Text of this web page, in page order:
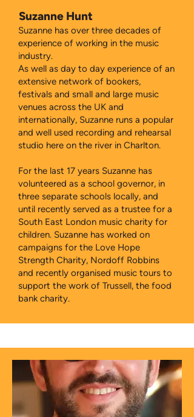
Suzanne Hunt
Suzanne has over three decades of
experience of working in the music
industry.
As well as day to day experience of an
extensive network of bookers,
festivals and small and large music
venues across the UK and
internationally, Suzanne runs a popular
and well used recording and rehearsal
studio here on the river in Charlton.
For the last 17 years Suzanne has
volunteered as a school governor, in
three separate schools locally, and
until recently served as a trustee for a
South East London music charity for
children. Suzanne has worked on
campaigns for the Love Hope
Strength Charity, Nordoff Robbins
and recently organised music tours to
support the work of Trussell, the food
bank charity.